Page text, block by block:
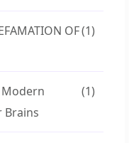
OF(1)
Brains
(1)